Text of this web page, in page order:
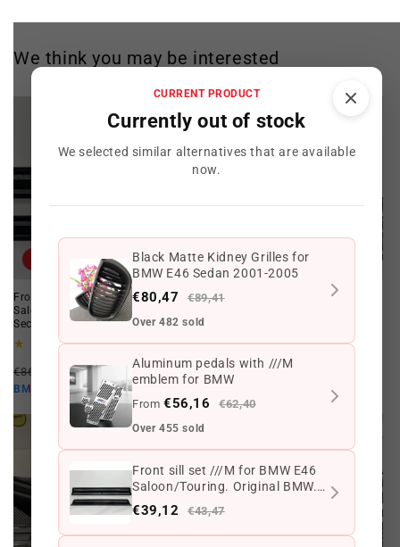
CURRENT PRODUCT
Currently out of stock
We selected similar alternatives that are available
now.
Black Matte Kidney Grilles for
BMW E46 Sedan 2001-2005
€80,47 €89,41
Over 482 sold
Aluminum pedals with ///M
emblem for BMW
From €56,16 €62,40
Over 455 sold
Front sill set ///M for BMW E46
Saloon/Touring. Original BMW.
Second hand
€39,12 €43,47
We think you may be interested
Front sill set ///M for BMW E46
Saloon/Touring. Original BMW.
Second hand
(3)3
reviews
Regular
price
€86,93 EUR
Offer
price
€43,47 EUR
BMW10 €39,12 EUR
Offer
Sedan Touring Sedan Threshold
Second hand.
(3)3
Regular
price
€319,12 EUR
Offer
€159,56 EUR